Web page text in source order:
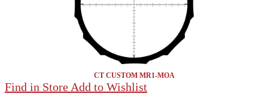
CT CUSTOM MR1-MOA
Find in Store Add to Wishlist